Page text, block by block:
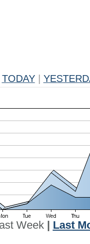
TODAY
Week| Last